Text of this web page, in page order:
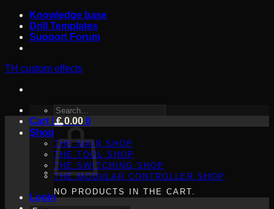
Skip
content
Knowledge base
Drill Templates
Support Forum
TH custom effects
SEARCH
FOR:
Shop
THE MAIN SHOP
THE TOOL SHOP
THE SWITCHING SHOP
THE MODULAR CONTROLLER SHOP
Login
Cart /€0.00 0
NO PRODUCTS IN THE CART.